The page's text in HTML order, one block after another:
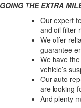
GOING THE EXTRA
Our expert
and oil filter
We offer
guarantee
We have
vehicle’s
Our auto
are looking
And plenty